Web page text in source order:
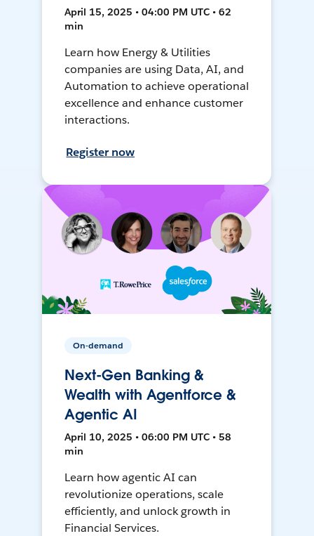
April 15, 2025 • 04:00 PM UTC • 62
min
Learn how Energy & Utilities
companies are using Data, AI, and
Automation to achieve operational
excellence and enhance customer
interactions.
Register now
On-demand
Next-Gen Banking &
Wealth with Agentforce &
Agentic AI
April 10, 2025 • 06:00 PM UTC • 58
min
Learn how agentic AI can
revolutionize operations, scale
efficiently, and unlock growth in
Financial Services.